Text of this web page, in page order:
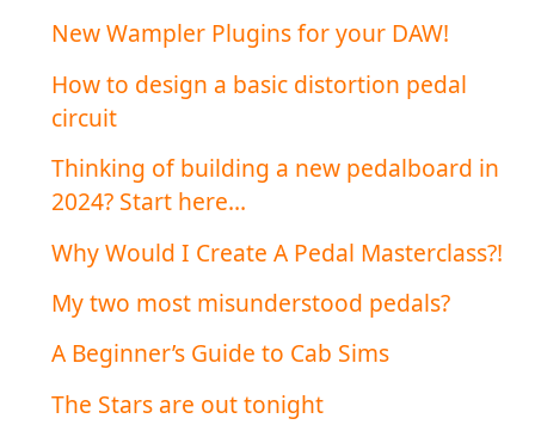
New Wampler Plugins for your DAW!
How to design a basic distortion pedal
circuit
Thinking of building a new pedalboard in
2024? Start here…
Why Would I Create A Pedal Masterclass?!
My two most misunderstood pedals?
A Beginner’s Guide to Cab Sims
The Stars are out tonight